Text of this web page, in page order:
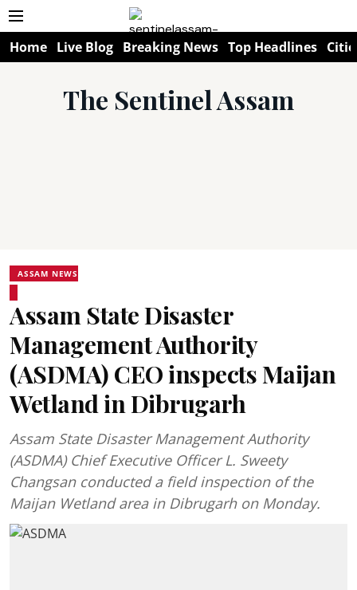
Home Live Blog Breaking News Top Headlines
The Sentinel Assam
ASSAM NEWS
Assam State Disaster
Management Authority
(ASDMA) CEO inspects Maijan
Wetland in Dibrugarh
Assam State Disaster Management Authority
(ASDMA) Chief Executive Officer L. Sweety
Changsan conducted a field inspection of the
Maijan Wetland area in Dibrugarh on Monday.